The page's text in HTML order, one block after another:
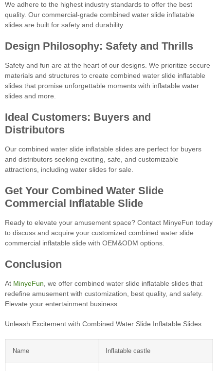
We adhere to the highest industry standards to offer the best
quality. Our commercial-grade combined water slide inflatable
slides are built for safety and durability.
Design Philosophy: Safety and Thrills
Safety and fun are at the heart of our designs. We prioritize secure
materials and structures to create combined water slide inflatable
slides that promise unforgettable moments with inflatable water
slides and more.
Ideal Customers: Buyers and
Distributors
Our combined water slide inflatable slides are perfect for buyers
and distributors seeking exciting, safe, and customizable
attractions, including water slides for sale.
Get Your Combined Water Slide
Commercial Inflatable Slide
Ready to elevate your amusement space? Contact MinyeFun today
to discuss and acquire your customized combined water slide
commercial inflatable slide with OEM&ODM options.
Conclusion
At MinyeFun, we offer combined water slide inflatable slides that
redefine amusement with customization, best quality, and safety.
Elevate your entertainment business.
Unleash Excitement with Combined Water Slide Inflatable Slides
Name Inflatable castle